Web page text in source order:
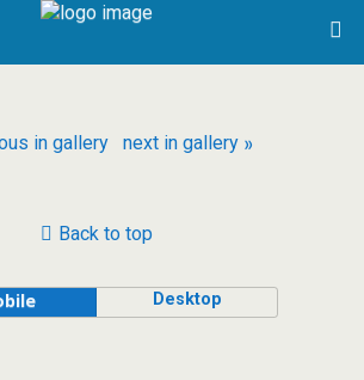
in gallery next in gallery »
Back to top
Desktop